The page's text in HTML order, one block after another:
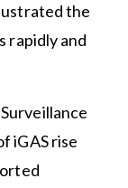
the
rapidly and
iGAS rise